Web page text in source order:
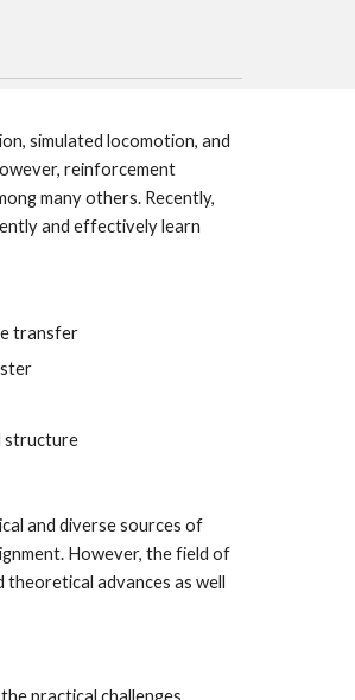
simulated locomotion, and
reinforcement
many others. Recently,
and effectively learn
transfer
structure
and diverse sources of
However, the field of
advances as well
practical challenges